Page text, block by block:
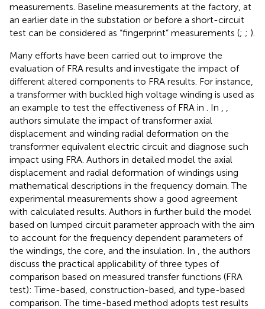
measurements. Baseline measurements at the factory, at
an earlier date in the substation or before a short-circuit
test can be considered as “fingerprint” measurements (; ; ).
Many efforts have been carried out to improve the
evaluation of FRA results and investigate the impact of
different altered components to FRA results. For instance,
a transformer with buckled high voltage winding is used as
an example to test the effectiveness of FRA in
. In
authors simulate the impact of transformer axial
displacement and winding radial deformation on the
transformer equivalent electric circuit and diagnose such
impact using FRA. Authors in detailed model the axial
displacement and radial deformation of windings using
mathematical descriptions in the frequency domain. The
experimental measurements show a good agreement
with calculated results. Authors in further build the model
based on lumped circuit parameter approach with the aim
to account for the frequency dependent parameters of
the windings, the core, and the insulation. In
, the authors
discuss the practical applicability of three types of
comparison based on measured transfer functions (FRA
test): Time-based, construction-based, and type-based
comparison. The time-based method adopts test results